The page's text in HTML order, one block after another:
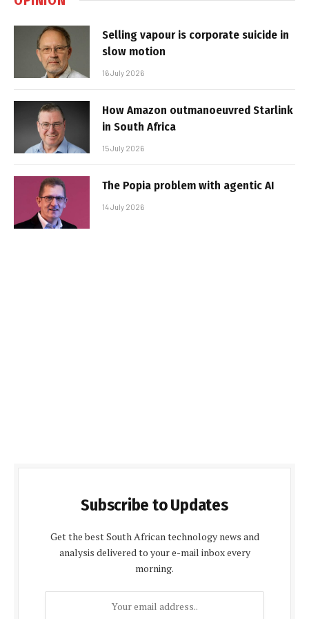
Selling vapour is corporate suicide in
slow motion
16 July 2026
How Amazon outmanoeuvred Starlink
in South Africa
15 July 2026
The Popia problem with agentic AI
14 July 2026
Subscribe to Updates
Get the best South African technology news and
analysis delivered to your e-mail inbox every
morning.